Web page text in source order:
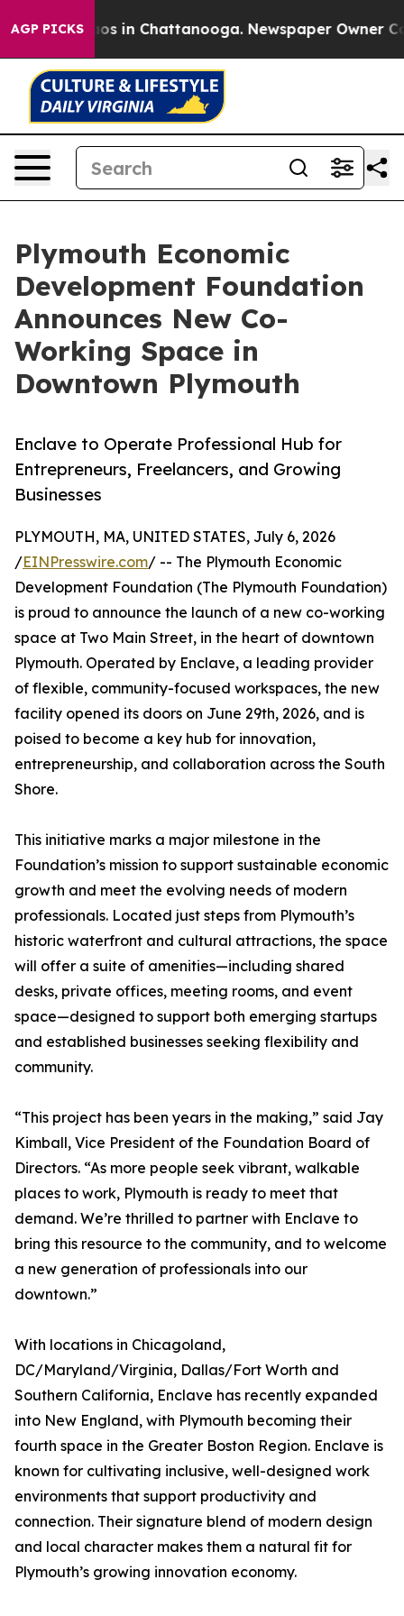
AGP PICKS
Chaos in Chattanooga. Newspaper Owner
Plymouth Economic
Development Foundation
Announces New Co-
Working Space in
Downtown Plymouth
Enclave to Operate Professional Hub for
Entrepreneurs, Freelancers, and Growing
Businesses
PLYMOUTH, MA, UNITED STATES, July 6, 2026
/EINPresswire.com/ -- The Plymouth Economic
Development Foundation (The Plymouth Foundation)
is proud to announce the launch of a new co-working
space at Two Main Street, in the heart of downtown
Plymouth. Operated by Enclave, a leading provider
of flexible, community-focused workspaces, the new
facility opened its doors on June 29th, 2026, and is
poised to become a key hub for innovation,
entrepreneurship, and collaboration across the South
Shore.
This initiative marks a major milestone in the
Foundation’s mission to support sustainable economic
growth and meet the evolving needs of modern
professionals. Located just steps from Plymouth’s
historic waterfront and cultural attractions, the space
will offer a suite of amenities—including shared
desks, private offices, meeting rooms, and event
space—designed to support both emerging startups
and established businesses seeking flexibility and
community.
“This project has been years in the making,” said Jay
Kimball, Vice President of the Foundation Board of
Directors. “As more people seek vibrant, walkable
places to work, Plymouth is ready to meet that
demand. We’re thrilled to partner with Enclave to
bring this resource to the community, and to welcome
a new generation of professionals into our
downtown.”
With locations in Chicagoland,
DC/Maryland/Virginia, Dallas/Fort Worth and
Southern California, Enclave has recently expanded
into New England, with Plymouth becoming their
fourth space in the Greater Boston Region. Enclave is
known for cultivating inclusive, well-designed work
environments that support productivity and
connection. Their signature blend of modern design
and local character makes them a natural fit for
Plymouth’s growing innovation economy.